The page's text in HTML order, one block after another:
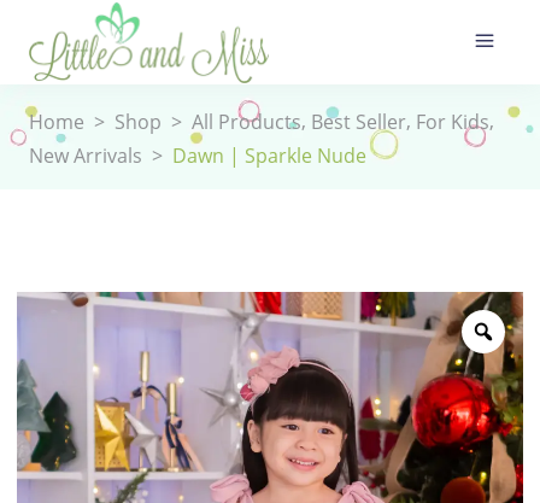
Home > Shop > All Products, Best Seller, For Kids,
New Arrivals > Dawn | Sparkle Nude